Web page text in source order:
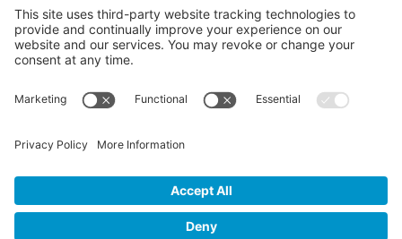
News
Newsletters
Terms of Service
Cookie Policy